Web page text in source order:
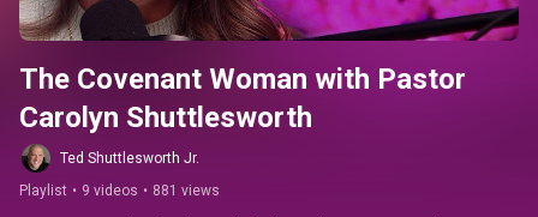
The Covenant Woman with Pastor
Carolyn Shuttlesworth
Ted Shuttlesworth Jr.
Playlist • 9 videos • 881 views